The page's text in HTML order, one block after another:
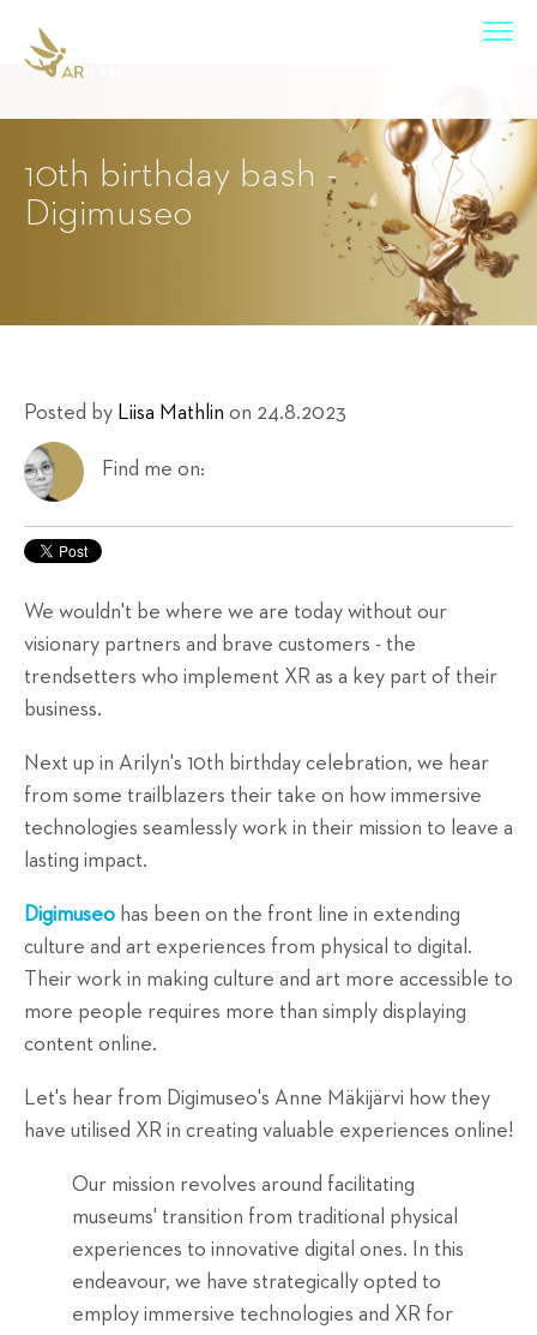
10th birthday bash -
Digimuseo
Posted by Liisa Mathlin on 24.8.2023
Find me on:
We wouldn't be where we are today without our
visionary partners and brave customers - the
trendsetters who implement XR as a key part of their
business.
Next up in Arilyn's 10th birthday celebration, we hear
from some trailblazers their take on how immersive
technologies seamlessly work in their mission to leave a
lasting impact.
Digimuseo has been on the front line in extending
culture and art experiences from physical to digital.
Their work in making culture and art more accessible to
more people requires more than simply displaying
content online.
Let's hear from Digimuseo's Anne Mäkijärvi how they
have utilised XR in creating valuable experiences online!
Our mission revolves around facilitating
museums' transition from traditional physical
experiences to innovative digital ones. In this
endeavour, we have strategically opted to
employ immersive technologies and XR for